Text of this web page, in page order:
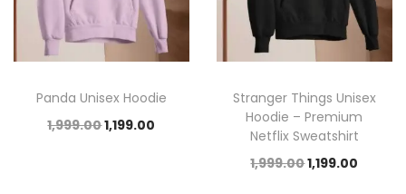
Panda Unisex Hoodie
1,999.001,199.00
Stranger Things Unisex
Hoodie – Premium
Netflix Sweatshirt
1,999.001,199.00